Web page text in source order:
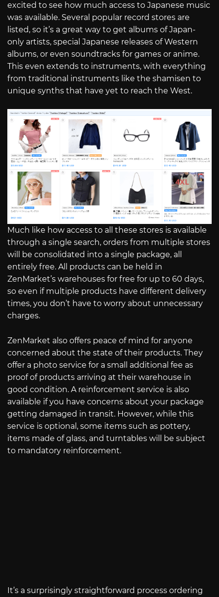
excited to see how much access to Japanese music
was available. Several popular record stores are
listed, so it’s a great way to get albums of Japan-
only artists, special Japanese releases of Western
albums, or even soundtracks for games or anime.
This even extends to instruments, with everything
from traditional instruments like the shamisen to
unique synths that have yet to reach the West.
Much like how access to all these stores is available
through a single search, orders from multiple stores
will be consolidated into a single package, all
entirely free. All products can be held in
ZenMarket’s warehouses for free for up to 60 days,
so even if multiple products have different delivery
times, you don’t have to worry about unnecessary
charges.
ZenMarket also offers peace of mind for anyone
concerned about the state of their products. They
offer a photo service for a small additional fee as
proof of products arriving at their warehouse in
good condition. A reinforcement service is also
available if you have concerns about your package
getting damaged in transit. However, while this
service is optional, some items such as pottery,
items made of glass, and turntables will be subject
to mandatory reinforcement.
It’s a surprisingly straightforward process ordering